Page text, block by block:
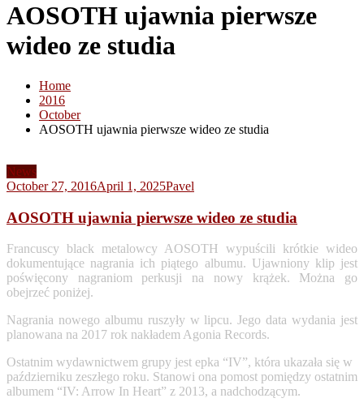
AOSOTH ujawnia pierwsze
wideo ze studia
Home
2016
October
AOSOTH ujawnia pierwsze wideo ze studia
News
October 27, 2016April 1, 2025Pavel
AOSOTH ujawnia pierwsze wideo ze studia
Francuscy black metalowcy AOSOTH wypuścili krótkie wideo
dokumentujące nagrania ich piątego albumu. Ujawniony klip jest
poświęcony nagraniom perkusji na nowy krążek. Można go
obejrzeć poniżej.
Nagrania nowego albumu ruszyły w lipcu. Jego data wydania jest
planowana na 2017 rok nakładem Agonia Records.
Ostatnim wydawnictwem grupy jest epka “IV”, która ukazała się w
październiku zeszłego roku. Stanowi ona pomost pomiędzy ostatnim
albumem “IV: Arrow In Heart” z 2013, a nadchodzącym.